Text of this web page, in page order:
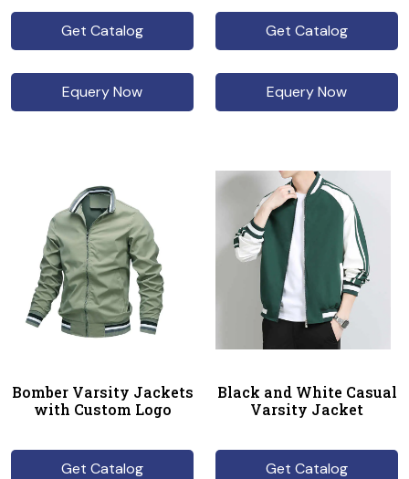
Get Catalog
Equery Now
Get Catalog
Equery Now
Bomber Varsity Jackets
with Custom Logo
Get Catalog
Black and White Casual
Varsity Jacket
Get Catalog